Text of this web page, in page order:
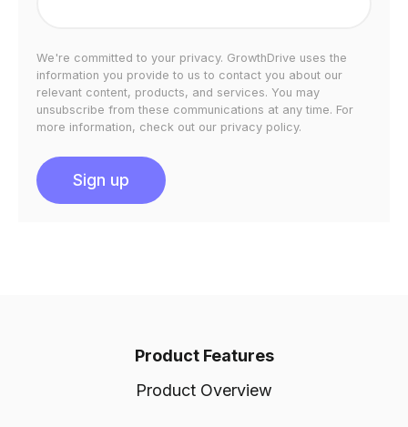
We're committed to your privacy. GrowthDrive uses the
information you provide to us to contact you about our
relevant content, products, and services. You may
unsubscribe from these communications at any time. For
more information, check out our privacy policy.
Product Features
Product Overview